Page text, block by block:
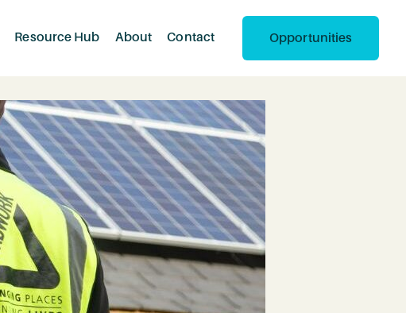
Resource Hub About Contact Opportunities